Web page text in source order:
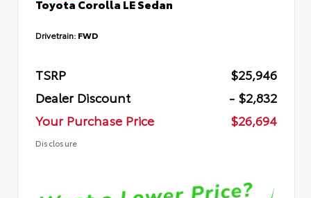
Toyota Corolla LE Sedan
Drivetrain: FWD
TSRP
$25,946
Dealer Discount
- $2,832
Your Purchase Price
$26,694
Disclosure